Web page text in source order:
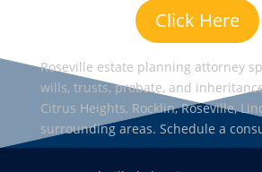
Click Here
Roseville estate planning attorney
wills, trusts, probate, and
Citrus Heights, Rocklin, Roseville,
surrounding areas. Schedule a